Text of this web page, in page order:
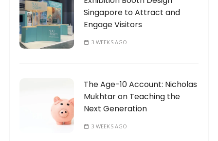
Singapore to Attract and
Engage Visitors
3 WEEKS AGO
The Age-10 Account: Nicholas
Mukhtar on Teaching the
Next Generation
3 WEEKS AGO